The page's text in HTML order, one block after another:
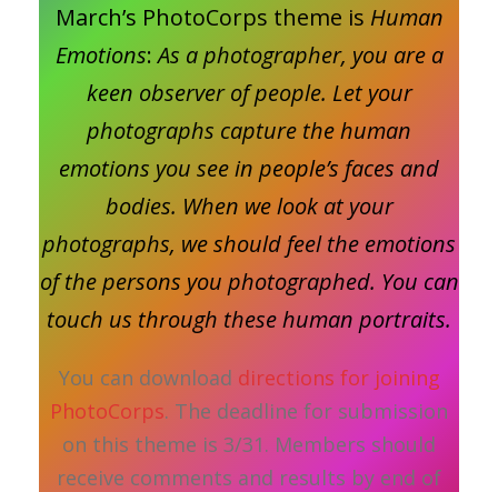
March’s PhotoCorps theme is Human
Emotions:As a photographer, you are a
keen observer of people. Let your
photographs capture the human
emotions you see in people’s faces and
bodies. When we look at your
photographs, we should feel the emotions
of the persons you photographed. You can
touch us through these human portraits.
You can download directions for joining
PhotoCorps. The deadline for submission
on this theme is 3/31. Members should
receive comments and results by end of